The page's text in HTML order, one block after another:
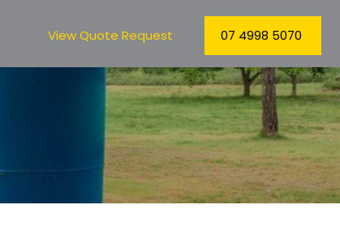
View Quote Request 07 4998 5070